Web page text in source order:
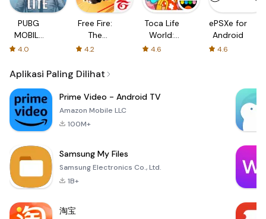
PUBG
MOBILE
LITE
4.0
Free Fire:
The
Chaos
4.2
Toca Life
World:
Build a
4.6
ePSXe for
Android
4.6
Aplikasi Paling Dilihat
Prime Video - Android TV
Amazon Mobile LLC
100M+
Samsung My Files
Samsung Electronics Co., Ltd.
1B+
淘宝